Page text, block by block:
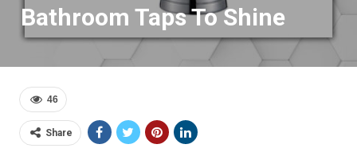
Bathroom Taps To Shine
46
Share